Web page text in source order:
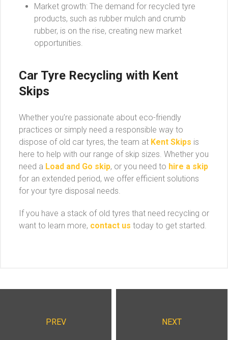
Market growth: The demand for recycled tyre
products, such as rubber mulch and crumb
rubber, is on the rise, creating new market
opportunities.
Car Tyre Recycling with Kent
Skips
Whether you’re passionate about eco-friendly
practices or simply need a responsible way to
dispose of old car tyres, the team at Kent Skips is
here to help with our range of skip sizes. Whether you
need a Load and Go skip, or you need to hire a skip
for an extended period, we offer efficient solutions
for your tyre disposal needs.
If you have a stack of old tyres that need recycling or
want to learn more, contact us today to get started.
PREV NEXT